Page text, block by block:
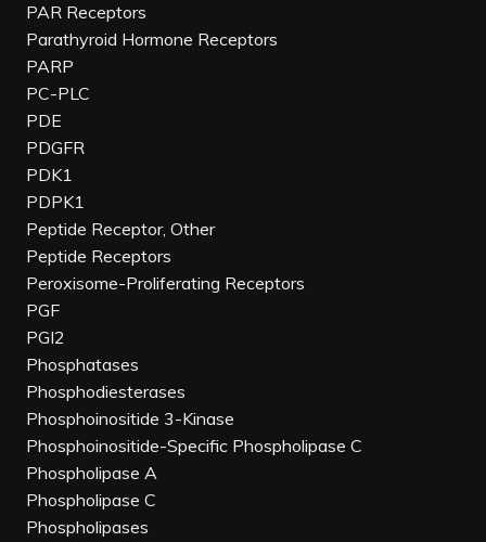
PAR Receptors
Parathyroid Hormone Receptors
PARP
PC-PLC
PDE
PDGFR
PDK1
PDPK1
Peptide Receptor, Other
Peptide Receptors
Peroxisome-Proliferating Receptors
PGF
PGI2
Phosphatases
Phosphodiesterases
Phosphoinositide 3-Kinase
Phosphoinositide-Specific Phospholipase C
Phospholipase A
Phospholipase C
Phospholipases